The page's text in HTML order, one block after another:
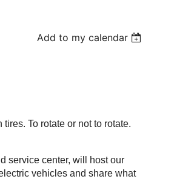
Add to my calendar
To rotate or not to rotate.
service center, will host our
vehicles and share what